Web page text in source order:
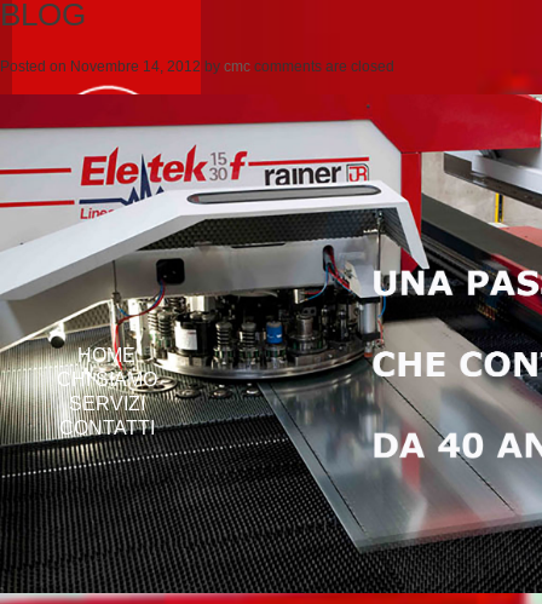
HOME
CHI SIAMO
SERVIZI
CONTATTI
BLOG
Posted on Novembre 14, 2012 by cmc comments are closed